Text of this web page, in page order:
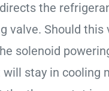
directs the
valve. Should this
solenoid
stay in cooling